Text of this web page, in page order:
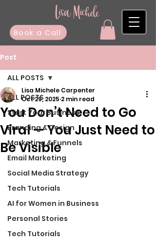
Book a Call
Post
ALL POSTS
Start Your Business
Branding & Design
Marketing & Funnels
Email Marketing
Social Media Strategy
Tech Tutorials
AI for Women in Business
Personal Stories
Tech Tutorials
ALL POSTS
You Don’t Need to Go
Viral — You Just Need to
Be Visible
Lisa Michele Carpenter
Oct 29, 2025 2 min read